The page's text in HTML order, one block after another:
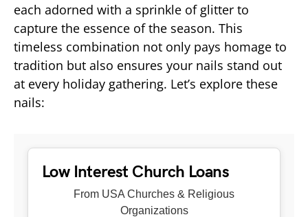
each adorned with a sprinkle of glitter to
capture the essence of the season. This
timeless combination not only pays homage to
tradition but also ensures your nails stand out
at every holiday gathering. Let’s explore these
nails:
Low Interest Church Loans
From USA Churches & Religious
Organizations